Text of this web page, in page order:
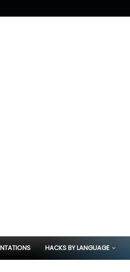
HACKS BY LANGUAGE